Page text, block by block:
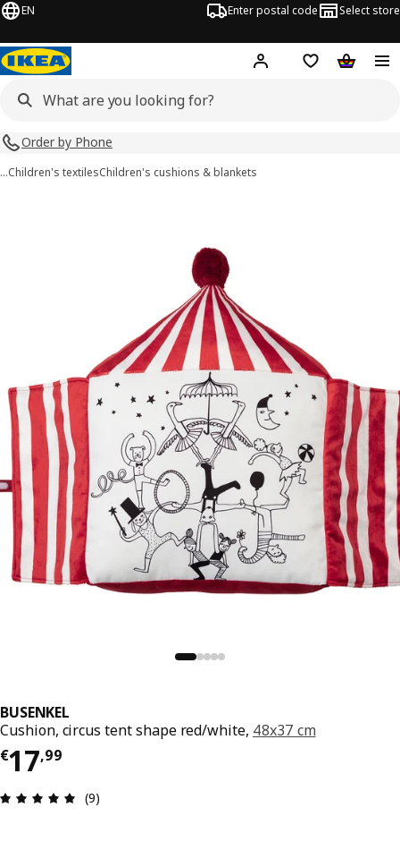
EN Enter postal code Select store
Hej! Log inShopping list
Order by Phone
…Children's textilesChildren's cushions & blankets
BUSENKEL
Cushion, circus tent shape red/white, 48x37 cm
€17,99
Price € 17,99
Review: 4.9 out of 5 stars. Total reviews: 9
(9)